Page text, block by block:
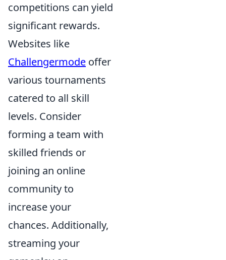
competitions can yield
significant rewards.
Websites like
Challengermode offer
various tournaments
catered to all skill
levels. Consider
forming a team with
skilled friends or
joining an online
community to
increase your
chances. Additionally,
streaming your